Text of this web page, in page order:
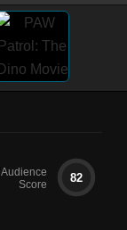
Audience
Score
82